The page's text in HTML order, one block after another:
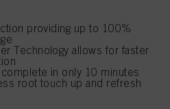
providing up to 100%
Technology allows for faster
in only 10 minutes
root touch up and refresh